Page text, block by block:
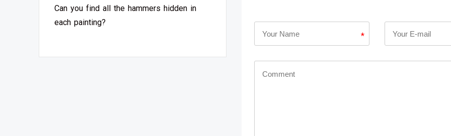
*
Can you find all the hammers hidden in
each painting?